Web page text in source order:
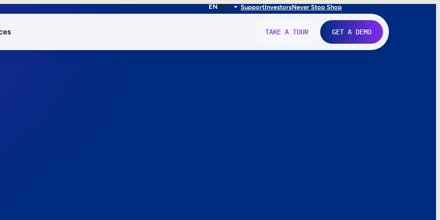
ENFRIT SupportInvestorsNever Stop Shop
TAKE A TOUR GET A DEMO